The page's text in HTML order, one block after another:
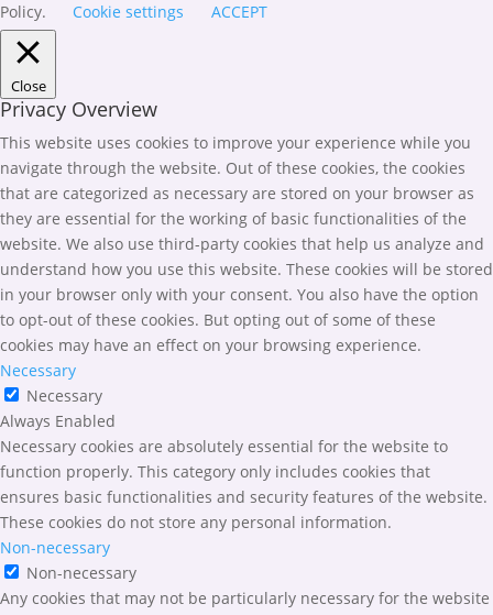
Policy.
Cookie settings ACCEPT
Close
Privacy Overview
This website uses cookies to improve your experience while you
navigate through the website. Out of these cookies, the cookies
that are categorized as necessary are stored on your browser as
they are essential for the working of basic functionalities of the
website. We also use third-party cookies that help us analyze and
understand how you use this website. These cookies will be stored
in your browser only with your consent. You also have the option
to opt-out of these cookies. But opting out of some of these
cookies may have an effect on your browsing experience.
Necessary
Necessary
Always Enabled
Necessary cookies are absolutely essential for the website to
function properly. This category only includes cookies that
ensures basic functionalities and security features of the website.
These cookies do not store any personal information.
Non-necessary
Non-necessary
Any cookies that may not be particularly necessary for the website